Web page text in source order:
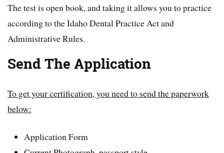
The test is open book, and taking it allows you to practice
according to the Idaho Dental Practice Act and
Administrative Rules.
Send The Application
To get your certification, you need to send the paperwork
below:
Application Form